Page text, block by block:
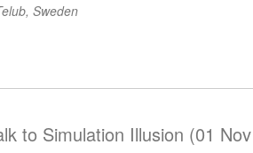
Sweden
to Simulation Illusion (01